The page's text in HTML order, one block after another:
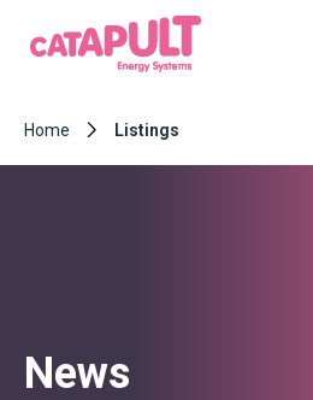
Home Listings
News